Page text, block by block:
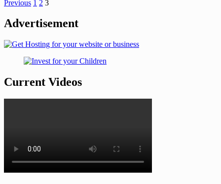
Previous 1 2 3
Advertisement
Current Videos